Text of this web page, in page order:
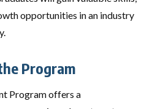
opportunities in an industry
Program
Program offers a